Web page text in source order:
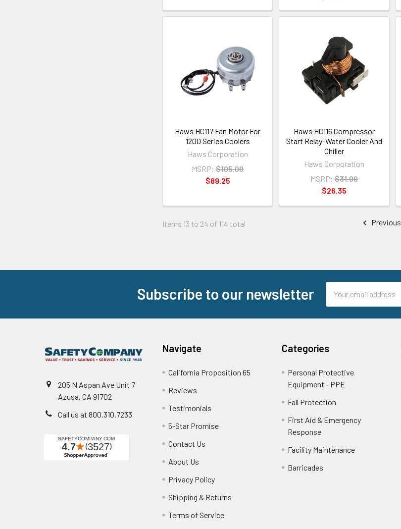
Haws HC117 Fan Motor For
1200 Series Coolers
Haws Corporation
MSRP: $105.00
$89.25
Haws HC116 Compressor
Start Relay-Water Cooler And
Chiller
Haws Corporation
MSRP: $31.00
$26.35
Items 13 to 24 of 114 total Previous
Subscribe to our newsletter
Address
205 N Aspan Ave Unit 7
Azusa, CA 91702
Call us at 800.310.7233
Navigate
California Proposition 65
Reviews
Testimonials
5-Star Promise
Contact Us
About Us
Privacy Policy
Shipping & Returns
Terms of Service
Categories
Personal Protective
Equipment - PPE
Fall Protection
First Aid & Emergency
Response
Facility Maintenance
Barricades